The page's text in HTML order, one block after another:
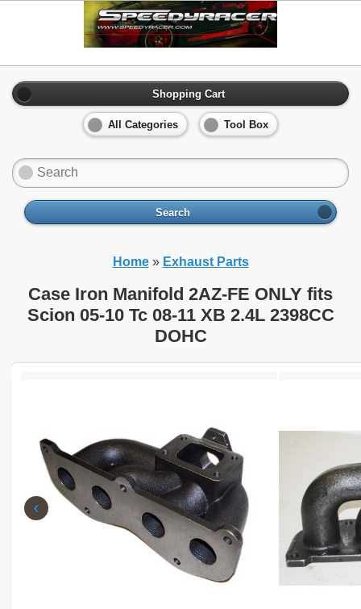
Shopping Cart
All Categories Tool Box
Search
Home» Exhaust Parts
Case Iron Manifold 2AZ-FE ONLY fits
Scion 05-10 Tc 08-11 XB 2.4L 2398CC
DOHC
‹